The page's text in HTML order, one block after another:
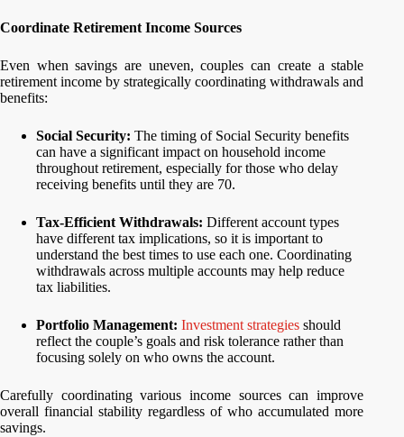
Coordinate Retirement Income Sources
Even when savings are uneven, couples can create a stable
retirement income by strategically coordinating withdrawals and
benefits:
Social Security: The timing of Social Security benefits
can have a significant impact on household income
throughout retirement, especially for those who delay
receiving benefits until they are 70.
Tax-Efficient Withdrawals: Different account types
have different tax implications, so it is important to
understand the best times to use each one. Coordinating
withdrawals across multiple accounts may help reduce
tax liabilities.
Portfolio Management: Investment strategies should
reflect the couple’s goals and risk tolerance rather than
focusing solely on who owns the account.
Carefully coordinating various income sources can improve
overall financial stability regardless of who accumulated more
savings.